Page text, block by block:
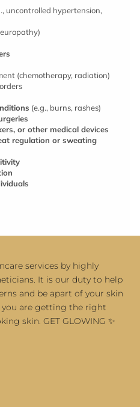
uncontrolled hypertension,
(chemotherapy, radiation)
(e.g., burns, rashes)
or other medical devices
regulation or sweating
services by highly
It is our duty to help
and be apart of your skin
you are getting the right
skin. GET GLOWING ✨